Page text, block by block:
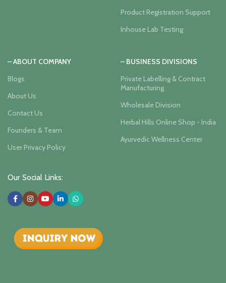
Product Registration Support
Inhouse Lab Testing
– ABOUT COMPANY
Blogs
About Us
Contact Us
Founders & Team
User Privacy Policy
– BUSINESS DIVISIONS
Private Labelling & Contract
Manufacturing
Wholesale Division
Herbal Hills Online Shop - India
Ayurvedic Wellness Center
Our Social Links: